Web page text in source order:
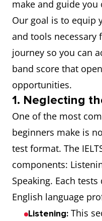
make and guide
Our goal is to equip
and tools necessary
journey so you can
band score that
opportunities.
1. Neglecting
One of the most
beginners make is
test format. The
components:
Speaking. Each
English language
Listening: This